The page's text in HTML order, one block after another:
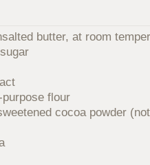
butter, at room
flour
cocoa powder